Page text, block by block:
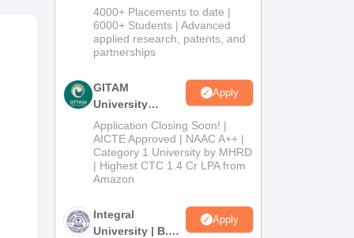
Admissions
2026
4000+ Placements to date |
6000+ Students | Advanced
applied research, patents, and
partnerships
GITAM
University
Admissions
2026
Apply
Application Closing Soon! |
AICTE Approved | NAAC A++ |
Category 1 University by MHRD
| Highest CTC 1.4 Cr LPA from
Amazon
Integral
University | B.Sc
Apply